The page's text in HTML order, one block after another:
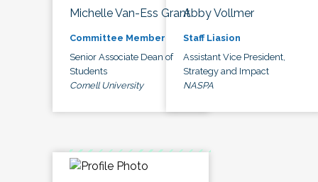
Michelle Van-Ess Grant
Committee Member
Senior Associate Dean of
Students
Cornell University
Abby Vollmer
Staff Liasion
Assistant Vice President,
Strategy and Impact
NASPA